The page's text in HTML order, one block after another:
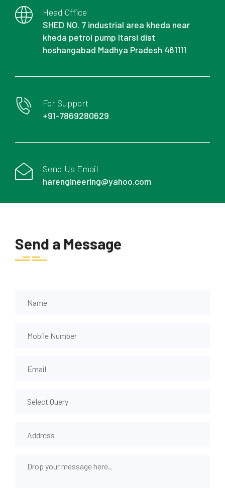
Head Office
SHED NO. 7 industrial area kheda near
kheda petrol pump Itarsi dist
hoshangabad Madhya Pradesh 461111
For Support
+91-7869280629
Send Us Email
harengineering@yahoo.com
Send a Message